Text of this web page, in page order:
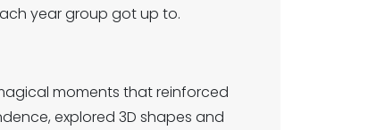
year group got up to.
moments that reinforced
explored 3D shapes and